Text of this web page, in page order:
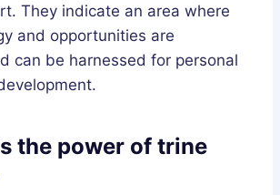
They indicate an area where
and opportunities are
can be harnessed for personal
the power of trine